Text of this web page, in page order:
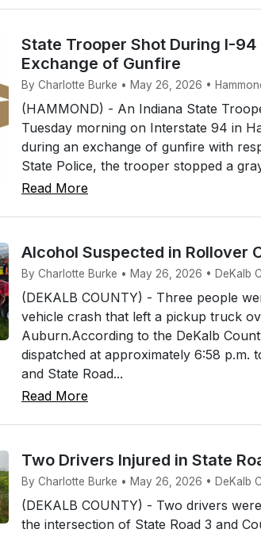
State Trooper Shot During I-
Exchange of Gunfire
By Charlotte Burke • May 26, 2026 •
(HAMMOND) - An Indiana State
Tuesday morning on Interstate 94 in
during an exchange of gunfire with
State Police, the trooper stopped a
Read More
Alcohol Suspected in Rollover
By Charlotte Burke • May 26, 2026 • DeKalb
(DEKALB COUNTY) - Three people
vehicle crash that left a pickup truck
Auburn.According to the DeKalb
dispatched at approximately 6:58 p.m.
and State Road...
Read More
Two Drivers Injured in State
By Charlotte Burke • May 26, 2026 • DeKalb
(DEKALB COUNTY) - Two drivers
the intersection of State Road 3 and